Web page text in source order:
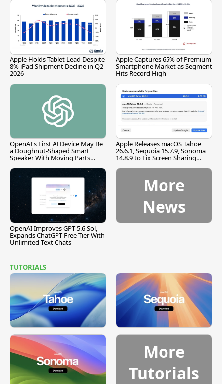
Apple Holds Tablet Lead Despite
8% iPad Shipment Decline in Q2
2026
Apple Captures 65% of Premium
Smartphone Market as Segment
Hits Record High
OpenAI's First AI Device May Be
a Doughnut-Shaped Smart
Speaker With Moving Parts
Apple Releases macOS Tahoe
26.6.1, Sequoia 15.7.9, Sonoma
14.8.9 to Fix Screen Sharing
OpenAI Improves GPT-5.6 Sol,
Expands ChatGPT Free Tier With
Unlimited Text Chats
More
News
TUTORIALS
More
Tutorials